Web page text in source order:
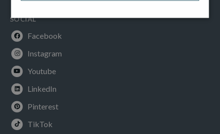
SOCIAL
Facebook
Instagram
Youtube
LinkedIn
Pinterest
TikTok